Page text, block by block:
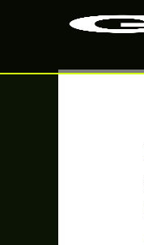
navigation